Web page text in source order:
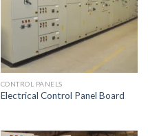
CONTROL PANELS
Electrical Control Panel Board